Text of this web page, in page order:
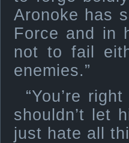
Aronoke has
Force and in
not to fail
enemies.”
“You’re
shouldn’t let
just hate all